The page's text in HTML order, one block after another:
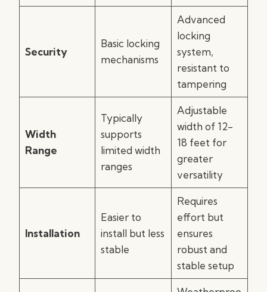
Security
Basic locking
mechanisms
Advanced
locking
system,
resistant to
tampering
Width
Range
Typically
supports
limited width
ranges
Adjustable
width of 12-
18 feet for
greater
versatility
Installation
Easier to
install but less
stable
Requires
effort but
ensures
robust and
stable setup